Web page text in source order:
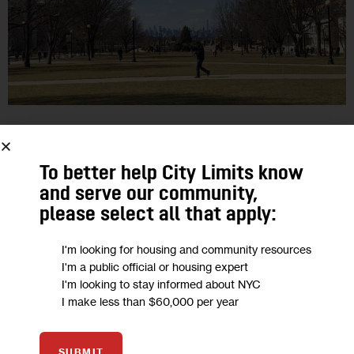
EDUCATION HOUSING AND HOMELESSNESS
CUNY Students Scramble After COVID-
19 Dorm Evictions, Demand Spring
Tuition Refunds
Student-residents at five CUNY campuses have been told to
move out as soon as possible, as the state turns to college
dorms for possible medical uses during the pandemic.
LAUREN HAKIMI 6
To better help City Limits know
and serve our community,
please select all that apply:
I'm looking for housing and community resources
I'm a public official or housing expert
I'm looking to stay informed about NYC
I make less than $60,000 per year
SUBMIT